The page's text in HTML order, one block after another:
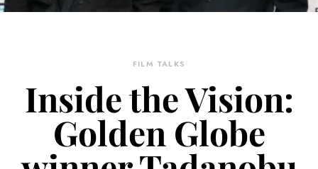
FILM TALKS
Inside the Vision:
Golden Globe